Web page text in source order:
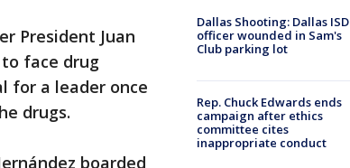
President Juan
face drug
for a leader once
drugs.
boarded
Dallas Shooting: Dallas ISD
officer wounded in Sam's
Club parking lot
Rep. Chuck Edwards ends
campaign after ethics
committee cites
inappropriate conduct